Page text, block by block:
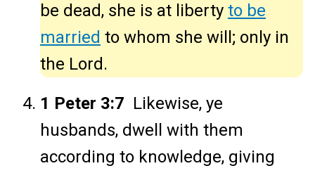
be dead, she is at liberty to be
married to whom she will; only in
the Lord.
1 Peter 3:7 Likewise, ye
husbands, dwell with them
according to knowledge, giving